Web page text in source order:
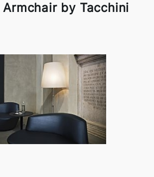
Armchair by Tacchini